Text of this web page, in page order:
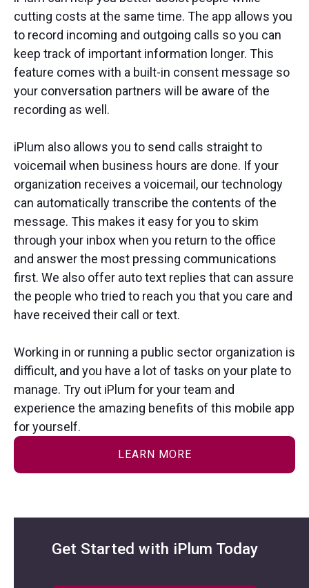
cutting costs at the same time. The app allows you
to record incoming and outgoing calls so you can
keep track of important information longer. This
feature comes with a built-in consent message so
your conversation partners will be aware of the
recording as well.
iPlum also allows you to send calls straight to
voicemail when business hours are done. If your
organization receives a voicemail, our technology
can automatically transcribe the contents of the
message. This makes it easy for you to skim
through your inbox when you return to the office
and answer the most pressing communications
first. We also offer auto text replies that can assure
the people who tried to reach you that you care and
have received their call or text.
Working in or running a public sector organization is
difficult, and you have a lot of tasks on your plate to
manage. Try out iPlum for your team and
experience the amazing benefits of this mobile app
for yourself.
LEARN MORE
Get Started with iPlum Today